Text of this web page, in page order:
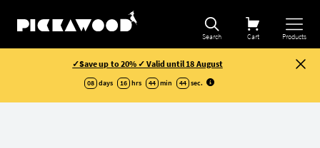
Search Cart Products
✓Save up to 20% ✓ Valid until 18 August
08 days 16 hrs 44 min 43 sec.
Refine selection